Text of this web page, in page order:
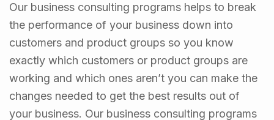
Our business consulting programs helps to break
the performance of your business down into
customers and product groups so you know
exactly which customers or product groups are
working and which ones aren’t you can make the
changes needed to get the best results out of
your business. Our business consulting programs